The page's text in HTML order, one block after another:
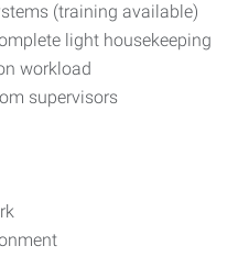
(training available)
light housekeeping
workload
supervisors